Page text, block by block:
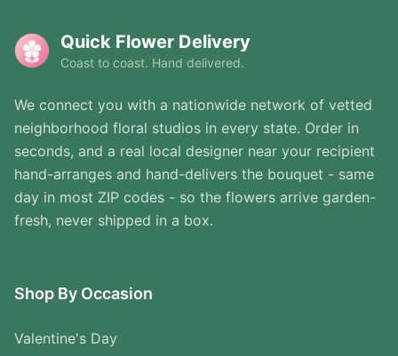
Quick Flower Delivery
Coast to coast. Hand delivered.
We connect you with a nationwide network of vetted
neighborhood floral studios in every state. Order in
seconds, and a real local designer near your recipient
hand-arranges and hand-delivers the bouquet - same
day in most ZIP codes - so the flowers arrive garden-
fresh, never shipped in a box.
Shop By Occasion
Valentine's Day